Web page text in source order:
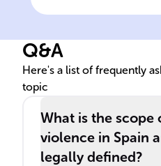
Measures of
Violence is a key
legislation
Q&A
Here's a list of frequently
topic
What is the scope
violence in Spain
legally defined?